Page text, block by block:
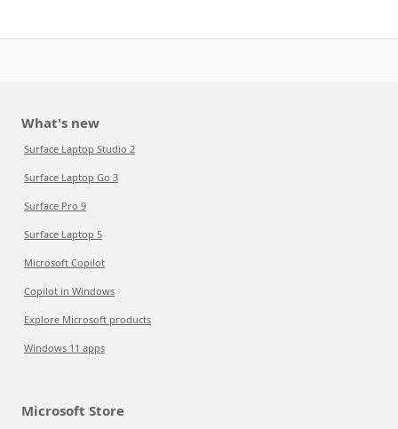
What's new
Surface Laptop Studio 2
Surface Laptop Go 3
Surface Pro 9
Surface Laptop 5
Microsoft Copilot
Copilot in Windows
Explore Microsoft products
Windows 11 apps
Microsoft Store